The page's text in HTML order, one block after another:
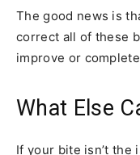
The good news is
correct all of these
improve or
What Else
If your bite isn’t the